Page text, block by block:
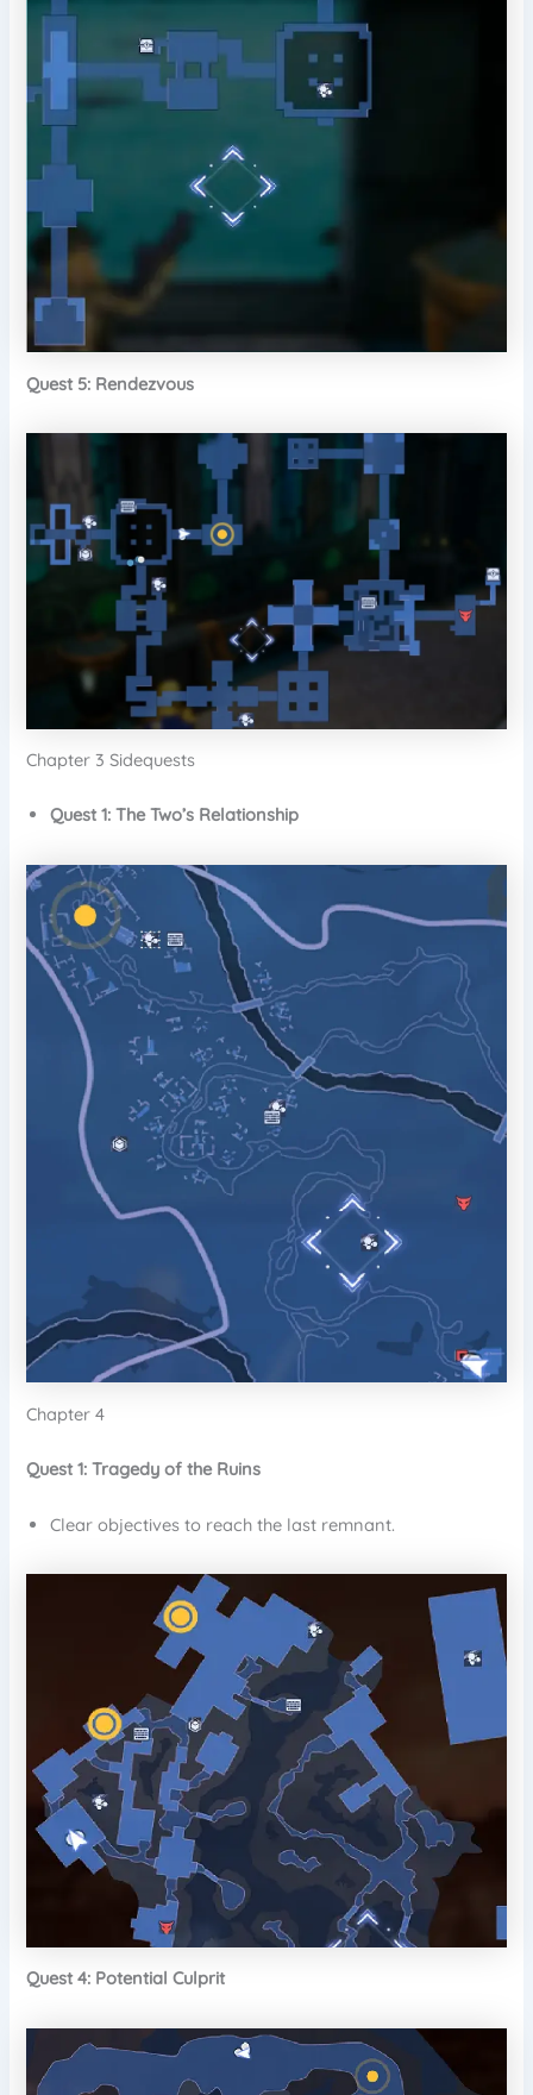
Quest 5: Rendezvous
Chapter 3 Sidequests
Quest 1: The Two’s Relationship
Chapter 4
Quest 1: Tragedy of the Ruins
Clear objectives to reach the last remnant.
Quest 4: Potential Culprit